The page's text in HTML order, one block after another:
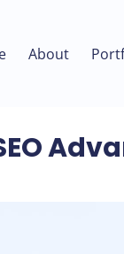
About